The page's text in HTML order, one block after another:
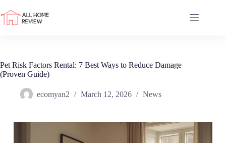
to
content
Pet Risk Factors Rental: 7 Best Ways to Reduce Damage
(Proven Guide)
ecomyan2 March 12, 2026 News